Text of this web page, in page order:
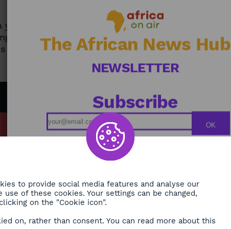
Cameroonian entrepreneur to
on their mobile phone. The app offers
been affecting Central Africa for some
Podcasts
Replays
The African News Hub
NEWSLETTER
Subscribe
OK
to provide social media features and analyse our
of these cookies. Your settings can be changed,
on the "Cookie icon".
on, rather than consent. You can read more about this